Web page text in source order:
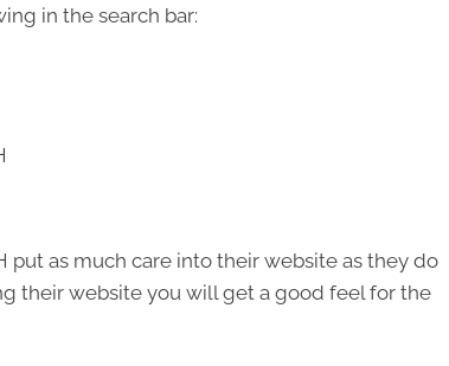
in the search bar:
put as much care into their website as they do
their website you will get a good feel for the